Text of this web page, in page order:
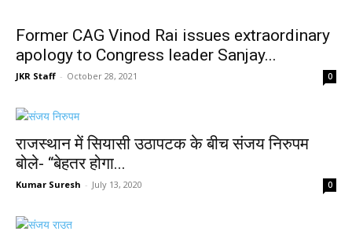
Former CAG Vinod Rai issues extraordinary
apology to Congress leader Sanjay...
JKR Staff - October 28, 2021 0
राजस्थान में सियासी उठापटक के बीच संजय निरुपम
बोले- “बेहतर होगा...
Kumar Suresh - July 13, 2020 0